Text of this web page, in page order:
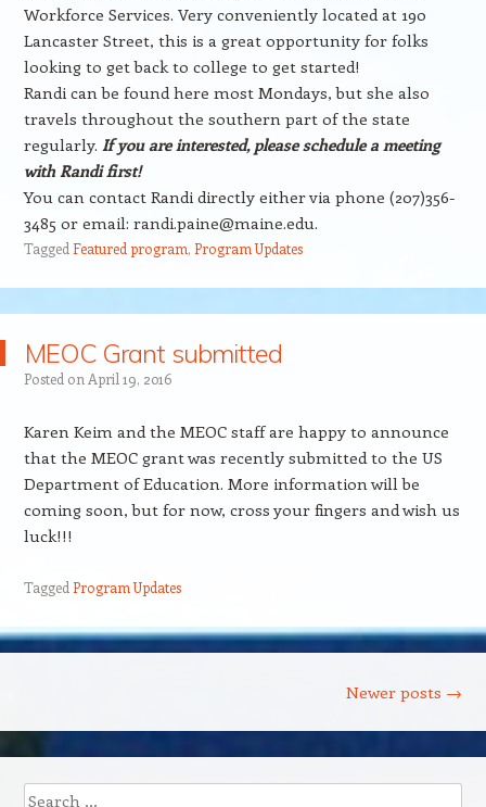
Workforce Services. Very conveniently located at 190
Lancaster Street, this is a great opportunity for folks
looking to get back to college to get started!
Randi can be found here most Mondays, but she also
travels throughout the southern part of the state
regularly. If you are interested, please schedule a meeting
with Randi first!
You can contact Randi directly either via phone (207)356-
3485 or email: randi.paine@maine.edu.
Tagged Featured program, Program Updates
MEOC Grant submitted
Posted on April 19, 2016
Karen Keim and the MEOC staff are happy to announce
that the MEOC grant was recently submitted to the US
Department of Education. More information will be
coming soon, but for now, cross your fingers and wish us
luck!!!
Tagged Program Updates
Newer posts →
Search